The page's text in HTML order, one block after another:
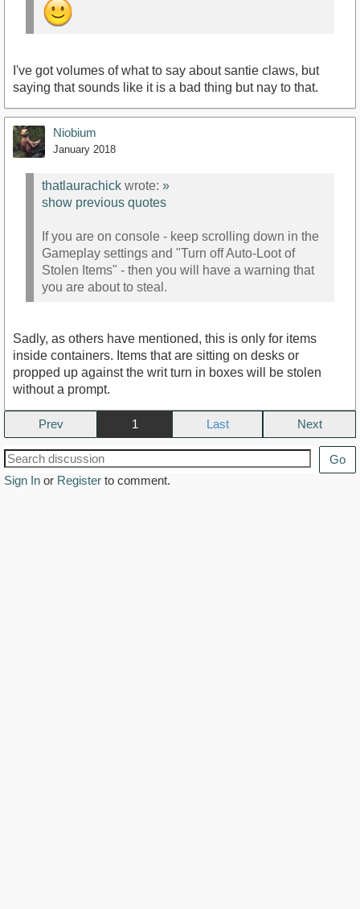
I've got volumes of what to say about santie claws, but
saying that sounds like it is a bad thing but nay to that.
Niobium
January 2018
thatlaurachick wrote: »
show previous quotes
If you are on console - keep scrolling down in the
Gameplay settings and "Turn off Auto-Loot of
Stolen Items" - then you will have a warning that
you are about to steal.
Sadly, as others have mentioned, this is only for items
inside containers. Items that are sitting on desks or
propped up against the writ turn in boxes will be stolen
without a prompt.
Prev 1 Next
Go
Sign In or Register to comment.